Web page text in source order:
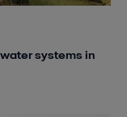
systems in